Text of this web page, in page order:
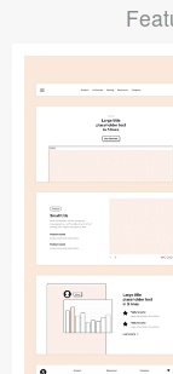
Follow us
Submit your